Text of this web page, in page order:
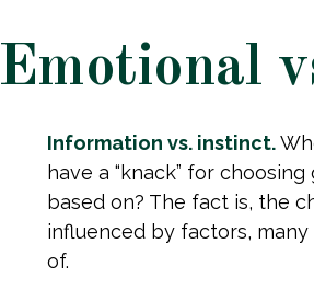
Emotional
Information vs. instinct.
have a “knack” for
based on? The fact is, the
influenced by factors,
of.